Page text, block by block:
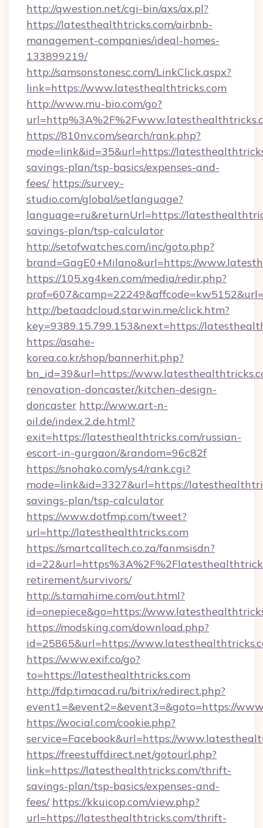
http://qwestion.net/cgi-bin/axs/ax.pl?
https://latesthealthtricks.com/airbnb-
management-companies/ideal-homes-
133899219/
http://samsonstonesc.com/LinkClick.aspx?
link=https://www.latesthealthtricks.com
http://www.mu-bio.com/go?
https://810nv.com/search/rank.php?
mode=link&id=35&url=https://
savings-plan/tsp-basics/expenses-and-
fees/ https://survey-
studio.com/global/setlanguage?
language=ru&returnUrl=https://
savings-plan/tsp-calculator
http://setofwatches.com/inc/goto.php?
brand=GagE0+Milano&url=https://
https://105.xg4ken.com/media/redir.php?
http://betaadcloud.starwin.me/click.htm?
key=9389.15.799.153&next=https://
https://asahe-
korea.co.kr/shop/bannerhit.php?
bn_id=39&url=https://
renovation-doncaster/kitchen-design-
doncaster http://www.art-n-
oil.de/index.2.de.html?
exit=https://latesthealthtricks.com/russian-
escort-in-gurgaon/&random=96c82f
https://snohako.com/ys4/rank.cgi?
mode=link&id=3327&url=https://
savings-plan/tsp-calculator
https://www.dotfmp.com/tweet?
url=http://latesthealthtricks.com
https://smartcalltech.co.za/fanmsisdn?
retirement/survivors/
http://s.tamahime.com/out.html?
id=onepiece&go=https://
https://modsking.com/download.php?
id=25865&url=https://
https://www.exif.co/go?
to=https://latesthealthtricks.com
http://fdp.timacad.ru/bitrix/redirect.php?
event1=&event2=&event3=&goto=https://
https://wocial.com/cookie.php?
service=Facebook&url=https://
https://freestuffdirect.net/gotourl.php?
link=https://latesthealthtricks.com/thrift-
savings-plan/tsp-basics/expenses-and-
fees/ https://kkuicop.com/view.php?
url=https://latesthealthtricks.com/thrift-